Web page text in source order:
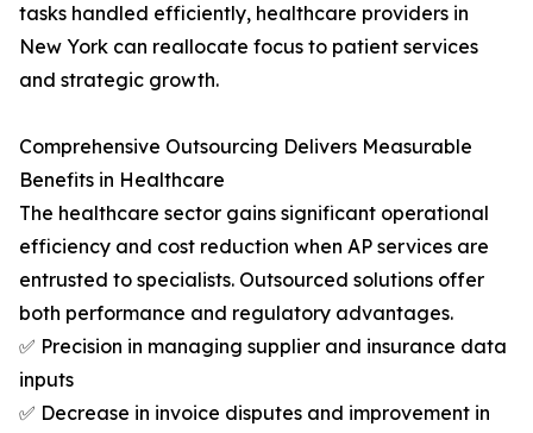
tasks handled efficiently, healthcare providers in
New York can reallocate focus to patient services
and strategic growth.
Comprehensive Outsourcing Delivers Measurable
Benefits in Healthcare
The healthcare sector gains significant operational
efficiency and cost reduction when AP services are
entrusted to specialists. Outsourced solutions offer
both performance and regulatory advantages.
✅ Precision in managing supplier and insurance data
inputs
✅ Decrease in invoice disputes and improvement in